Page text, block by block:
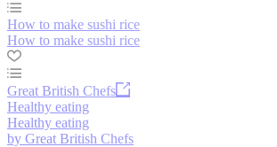
How to make sushi rice
How to make sushi rice
Great British Chefs
Healthy eating
Healthy eating
by Great British Chefs